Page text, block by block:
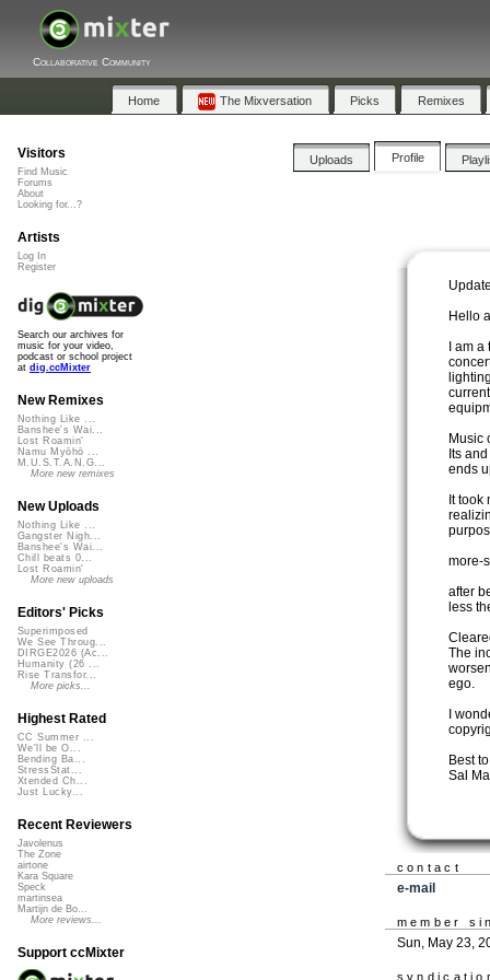
Collaborative Community
Home The Mixversation Picks Remixes
Uploads Profile
Hello
I am
Music
Its
ends
It
more-
after
less
The
ego.
I
Best
Sal
contact
e-mail
member
Sun, May 23,
Visitors
Find Music
Forums
About
Looking for...?
Artists
Log In
Register
Search our archives for
music for your video,
podcast or school project
at dig.ccMixter
New Remixes
Nothing Like ...
Banshee's Wai...
Lost Roamin'
Namu Myōhō ...
M.U.S.T.A.N.G...
More new remixes
New Uploads
Nothing Like ...
Gangster Nigh...
Banshee's Wai...
Chill beats 0...
Lost Roamin'
More new uploads
Editors' Picks
Superimposed
We See Throug...
DIRGE2026 (Ac...
Humanity (26 ...
Rise Transfor...
More picks...
Highest Rated
CC Summer ...
We'll be O...
Bending Ba...
StressStat...
Xtended Ch...
Just Lucky...
Recent Reviewers
Javolenus
The Zone
airtone
Kara Square
Speck
martinsea
Martijn de Bo...
More reviews...
Support ccMixter